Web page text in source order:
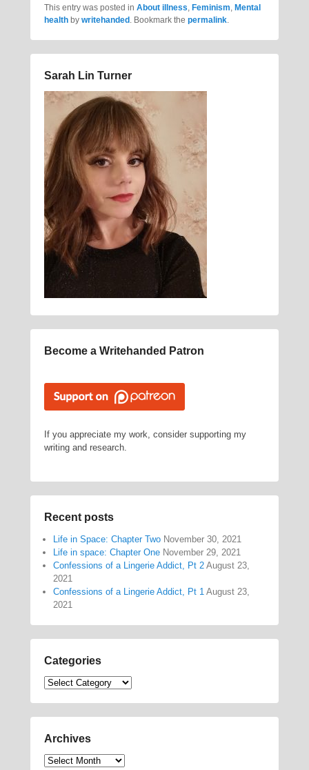
This entry was posted in About illness, Feminism, Mental
health by writehanded. Bookmark the permalink.
Sarah Lin Turner
Become a Writehanded Patron
If you appreciate my work, consider supporting my
writing and research.
Recent posts
Life in Space: Chapter Two November 30, 2021
Life in space: Chapter One November 29, 2021
Confessions of a Lingerie Addict, Pt 2 August 23,
2021
Confessions of a Lingerie Addict, Pt 1 August 23,
2021
Categories
Categories
Archives
Archives